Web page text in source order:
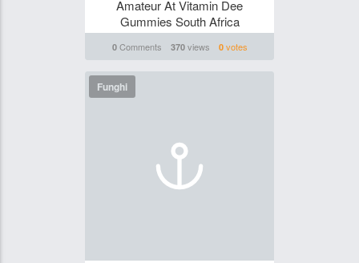
Amateur At Vitamin Dee
Gummies South Africa
0Comments 370views 0votes
Funghi